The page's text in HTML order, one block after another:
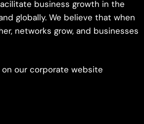
business growth in the
globally. We believe that when
networks grow, and businesses
our corporate website